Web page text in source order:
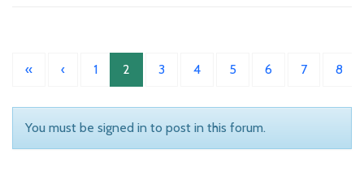
« ‹ 1 2 3 4 5 6 7 8
You must be signed in to post in this forum.